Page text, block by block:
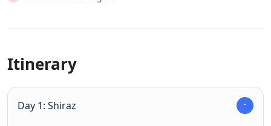
Itinerary
Day 1: Shiraz